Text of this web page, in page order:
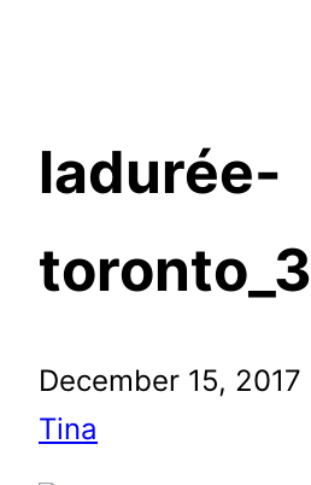
ladurée-
toronto_3
December 15, 2017
Tina